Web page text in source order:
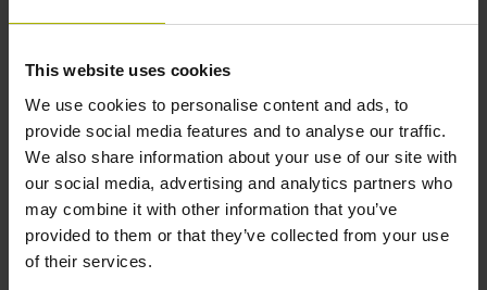
This website uses cookies
We use cookies to personalise content and ads, to
provide social media features and to analyse our traffic.
We also share information about your use of our site with
our social media, advertising and analytics partners who
may combine it with other information that you’ve
provided to them or that they’ve collected from your use
of their services.
10·10-6K-1 steel
Accuracy grade
± 5.0 µm Grating period: 40.000 µm